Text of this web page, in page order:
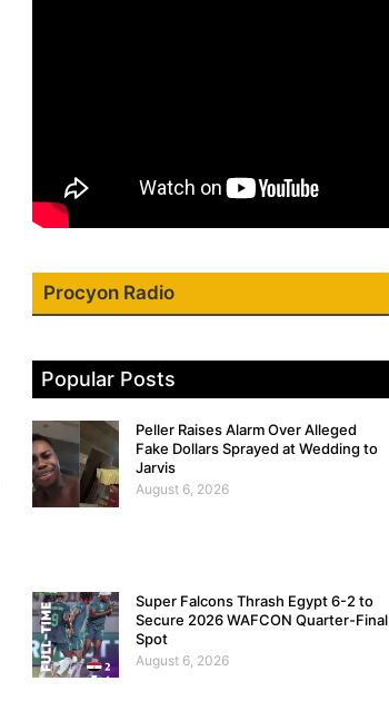
Procyon Radio
Popular Posts
Peller Raises Alarm Over Alleged
Fake Dollars Sprayed at Wedding to
Jarvis
August 6, 2026
Super Falcons Thrash Egypt 6-2 to
Secure 2026 WAFCON Quarter-Final
Spot
August 6, 2026